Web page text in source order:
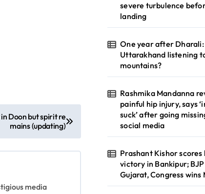
Doon but spirit re
mains (updating)
media
severe turbulence
landing
One year after Dharali:
Uttarakhand listening
mountains?
Rashmika Mandanna
painful hip injury, says
suck’ after going
social media
Prashant Kishor
victory in Bankipur;
Gujarat, Congress wins